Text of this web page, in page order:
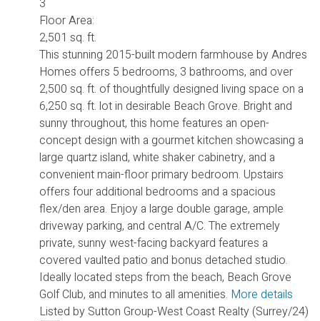
3
Floor Area:
2,501 sq. ft.
This stunning 2015-built modern farmhouse by Andres
Homes offers 5 bedrooms, 3 bathrooms, and over
2,500 sq. ft. of thoughtfully designed living space on a
6,250 sq. ft. lot in desirable Beach Grove. Bright and
sunny throughout, this home features an open-
concept design with a gourmet kitchen showcasing a
large quartz island, white shaker cabinetry, and a
convenient main-floor primary bedroom. Upstairs
offers four additional bedrooms and a spacious
flex/den area. Enjoy a large double garage, ample
driveway parking, and central A/C. The extremely
private, sunny west-facing backyard features a
covered vaulted patio and bonus detached studio.
Ideally located steps from the beach, Beach Grove
Golf Club, and minutes to all amenities. More details
Listed by Sutton Group-West Coast Realty (Surrey/24)